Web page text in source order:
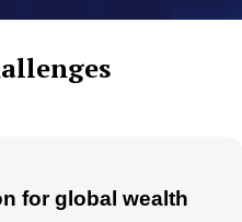
for global wealth